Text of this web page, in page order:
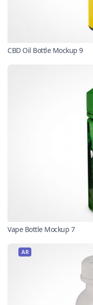
CBD Oil Bottle Mockup 9
Vape Bottle Mockup 7
AR